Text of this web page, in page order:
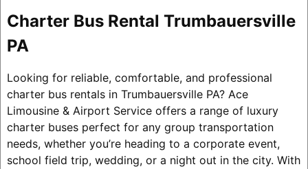
Charter Bus Rental Trumbauersville
PA
Looking for reliable, comfortable, and professional
charter bus rentals in Trumbauersville PA? Ace
Limousine & Airport Service offers a range of luxury
charter buses perfect for any group transportation
needs, whether you’re heading to a corporate event,
school field trip, wedding, or a night out in the city. With